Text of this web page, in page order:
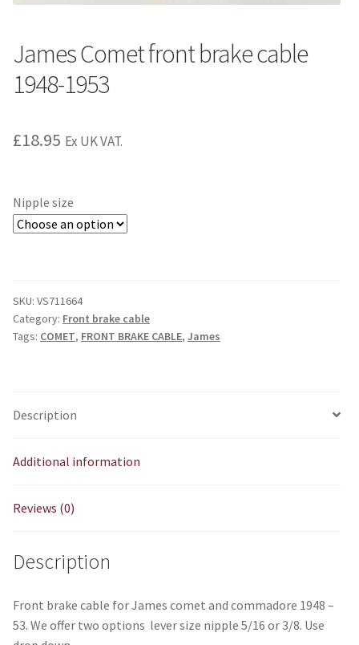
James Comet front brake cable
1948-1953
£18.95 Ex UK VAT.
Nipple size
SKU: VS711664
Category: Front brake cable
Tags: COMET, FRONT BRAKE CABLE, James
Description
Additional information
Reviews (0)
Description
Front brake cable for James comet and commadore 1948 –
53. We offer two options lever size nipple 5/16 or 3/8. Use